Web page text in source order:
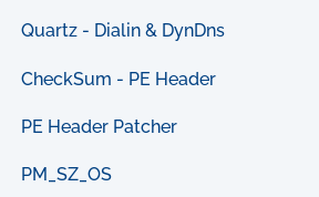
Quartz - Dialin & DynDns
CheckSum - PE Header
PE Header Patcher
PM_SZ_OS